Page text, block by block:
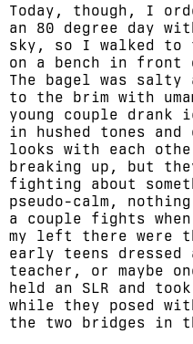
Today, though, I
an 80 degree day
sky, so I walked to
on a bench in front
The bagel was salty
to the brim with
young couple drank
in hushed tones and
looks with each
breaking up, but
fighting about
pseudo-calm,
a couple fights
my left there were
early teens
teacher, or maybe
held an SLR and
while they posed
the two bridges in